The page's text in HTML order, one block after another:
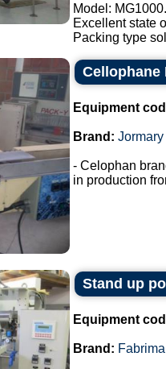
Model: MG1000.
Excellent state
Packing type
Cellophane
Equipment
Brand: Jormary
- Celophan
in production
Stand up
Equipment
Brand: Fabrima